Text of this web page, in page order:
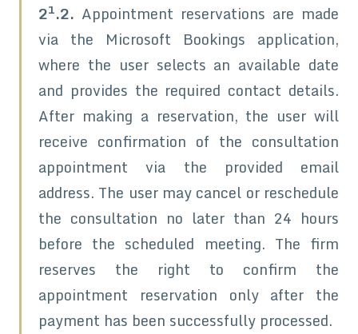
21.2. Appointment reservations are made
via the Microsoft Bookings application,
where the user selects an available date
and provides the required contact details.
After making a reservation, the user will
receive confirmation of the consultation
appointment via the provided email
address. The user may cancel or reschedule
the consultation no later than 24 hours
before the scheduled meeting. The firm
reserves the right to confirm the
appointment reservation only after the
payment has been successfully processed.